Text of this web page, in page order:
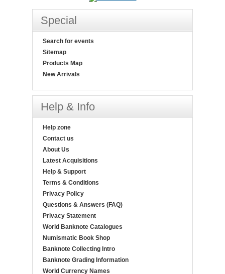
Special
Search for events
Sitemap
Products Map
New Arrivals
Help & Info
Help zone
Contact us
About Us
Latest Acquisitions
Help & Support
Terms & Conditions
Privacy Policy
Questions & Answers (FAQ)
Privacy Statement
World Banknote Catalogues
Numismatic Book Shop
Banknote Collecting Intro
Banknote Grading Information
World Currency Names